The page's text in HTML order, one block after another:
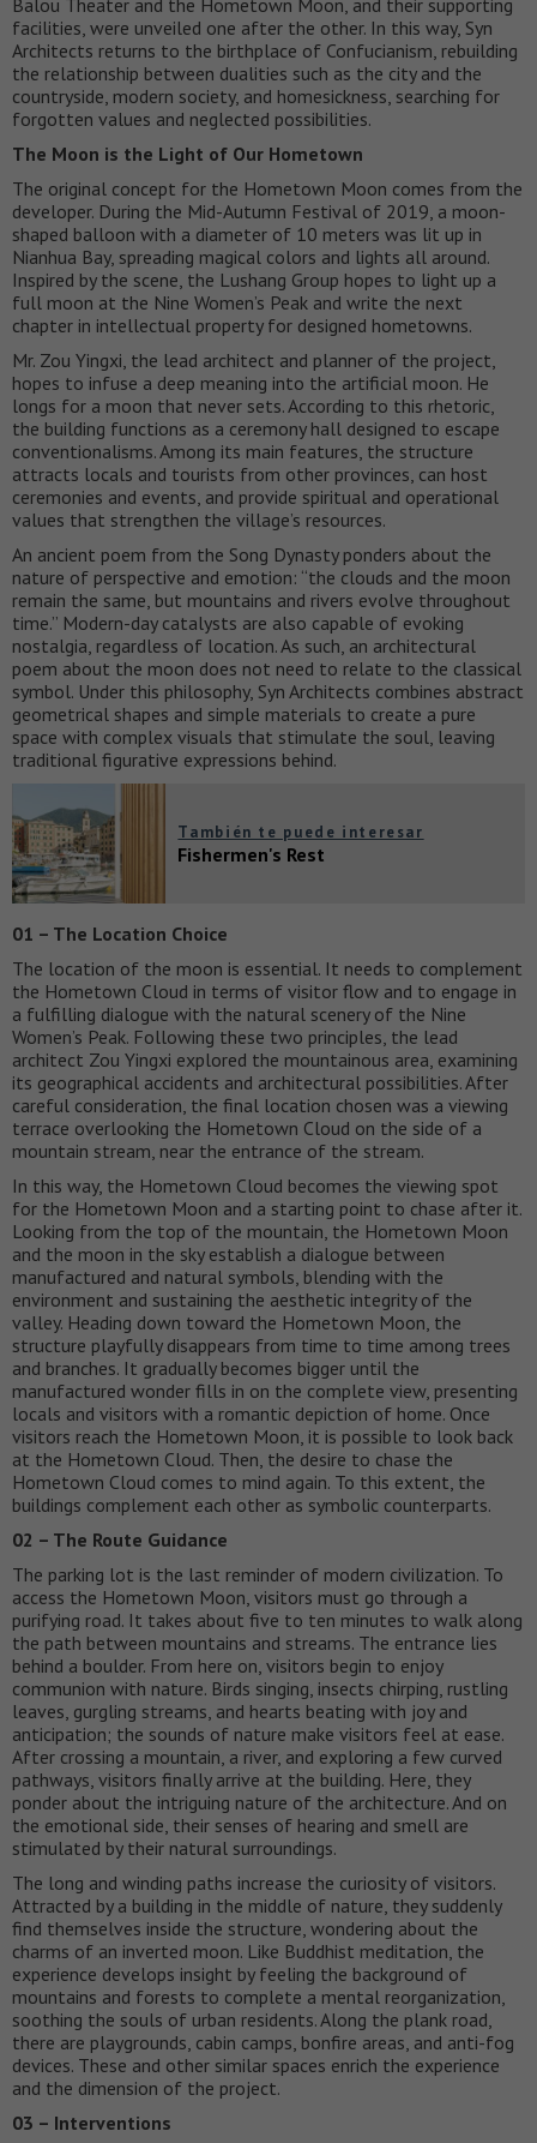
facilities, were unveiled one after the other. In this way, Syn
Architects returns to the birthplace of Confucianism, rebuilding
the relationship between dualities such as the city and the
countryside, modern society, and homesickness, searching for
forgotten values and neglected possibilities.
The Moon is the Light of Our Hometown
The original concept for the Hometown Moon comes from the
developer. During the Mid-Autumn Festival of 2019, a moon-
shaped balloon with a diameter of 10 meters was lit up in
Nianhua Bay, spreading magical colors and lights all around.
Inspired by the scene, the Lushang Group hopes to light up a
full moon at the Nine Women’s Peak and write the next
chapter in intellectual property for designed hometowns.
Mr. Zou Yingxi, the lead architect and planner of the project,
hopes to infuse a deep meaning into the artificial moon. He
longs for a moon that never sets. According to this rhetoric,
the building functions as a ceremony hall designed to escape
conventionalisms. Among its main features, the structure
attracts locals and tourists from other provinces, can host
ceremonies and events, and provide spiritual and operational
values that strengthen the village’s resources.
An ancient poem from the Song Dynasty ponders about the
nature of perspective and emotion: “the clouds and the moon
remain the same, but mountains and rivers evolve throughout
time.” Modern-day catalysts are also capable of evoking
nostalgia, regardless of location. As such, an architectural
poem about the moon does not need to relate to the classical
symbol. Under this philosophy, Syn Architects combines abstract
geometrical shapes and simple materials to create a pure
space with complex visuals that stimulate the soul, leaving
traditional figurative expressions behind.
También te puede interesar
Fishermen's Rest
01 – The Location Choice
The location of the moon is essential. It needs to complement
the Hometown Cloud in terms of visitor flow and to engage in
a fulfilling dialogue with the natural scenery of the Nine
Women’s Peak. Following these two principles, the lead
architect Zou Yingxi explored the mountainous area, examining
its geographical accidents and architectural possibilities. After
careful consideration, the final location chosen was a viewing
terrace overlooking the Hometown Cloud on the side of a
mountain stream, near the entrance of the stream.
In this way, the Hometown Cloud becomes the viewing spot
for the Hometown Moon and a starting point to chase after it.
Looking from the top of the mountain, the Hometown Moon
and the moon in the sky establish a dialogue between
manufactured and natural symbols, blending with the
environment and sustaining the aesthetic integrity of the
valley. Heading down toward the Hometown Moon, the
structure playfully disappears from time to time among trees
and branches. It gradually becomes bigger until the
manufactured wonder fills in on the complete view, presenting
locals and visitors with a romantic depiction of home. Once
visitors reach the Hometown Moon, it is possible to look back
at the Hometown Cloud. Then, the desire to chase the
Hometown Cloud comes to mind again. To this extent, the
buildings complement each other as symbolic counterparts.
02 – The Route Guidance
The parking lot is the last reminder of modern civilization. To
access the Hometown Moon, visitors must go through a
purifying road. It takes about five to ten minutes to walk along
the path between mountains and streams. The entrance lies
behind a boulder. From here on, visitors begin to enjoy
communion with nature. Birds singing, insects chirping, rustling
leaves, gurgling streams, and hearts beating with joy and
anticipation; the sounds of nature make visitors feel at ease.
After crossing a mountain, a river, and exploring a few curved
pathways, visitors finally arrive at the building. Here, they
ponder about the intriguing nature of the architecture. And on
the emotional side, their senses of hearing and smell are
stimulated by their natural surroundings.
The long and winding paths increase the curiosity of visitors.
Attracted by a building in the middle of nature, they suddenly
find themselves inside the structure, wondering about the
charms of an inverted moon. Like Buddhist meditation, the
experience develops insight by feeling the background of
mountains and forests to complete a mental reorganization,
soothing the souls of urban residents. Along the plank road,
there are playgrounds, cabin camps, bonfire areas, and anti-fog
devices. These and other similar spaces enrich the experience
and the dimension of the project.
03 – Interventions